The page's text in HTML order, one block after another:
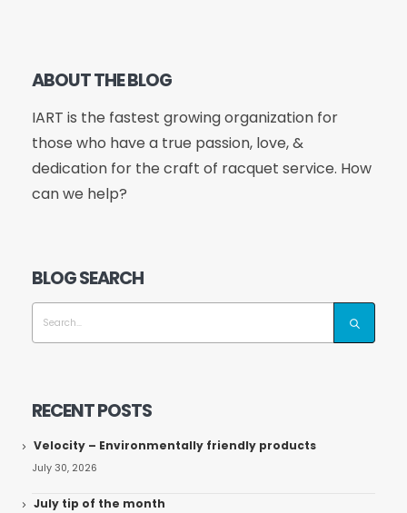
ABOUT THE BLOG
IART is the fastest growing organization for
those who have a true passion, love, &
dedication for the craft of racquet service. How
can we help?
BLOG SEARCH
RECENT POSTS
Velocity – Environmentally friendly products
July 30, 2026
July tip of the month